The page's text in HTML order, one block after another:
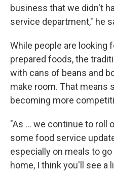
business that we didn't
service department," he
While people are looking
prepared foods, the
with cans of beans and
make room. That means
becoming more
"As ... we continue to roll
some food service
especially on meals to
home, I think you'll see a